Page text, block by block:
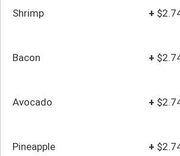
Shrimp +
Bacon +
Avocado +
Pineapple +